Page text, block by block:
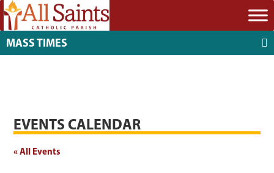
MASS TIMES
EVENTS CALENDAR
« All Events